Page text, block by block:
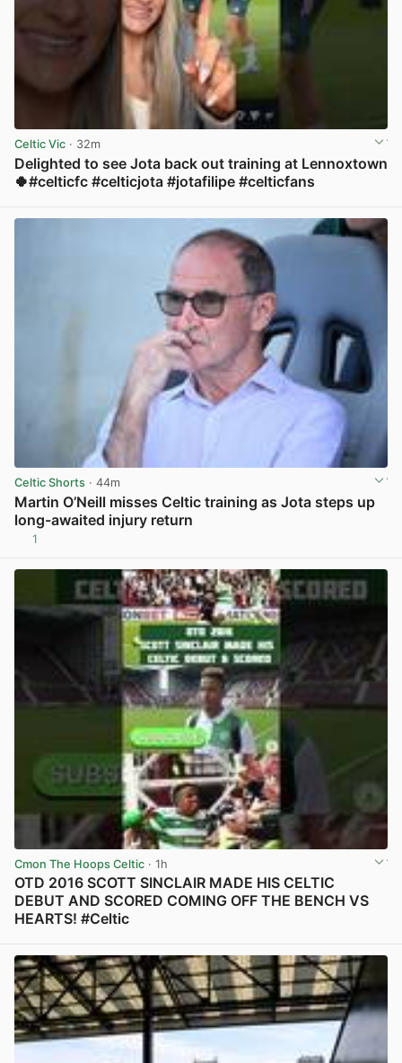
Celtic Vic · 32m
Delighted to see Jota back out training at Lennoxtown
🍀#celticfc #celticjota #jotafilipe #celticfans
Celtic Shorts · 44m
Martin O’Neill misses Celtic training as Jota steps up
long-awaited injury return
1
Cmon The Hoops Celtic · 1h
OTD 2016 SCOTT SINCLAIR MADE HIS CELTIC
DEBUT AND SCORED COMING OFF THE BENCH VS
HEARTS! #Celtic